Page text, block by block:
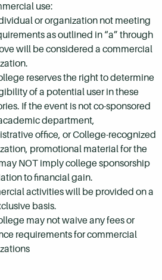
use:
or organization not meeting
as outlined in “a” through
will be considered a commercial
reserves the right to determine
of a potential user in these
If the event is not co-sponsored
department,
office, or College-recognized
promotional material for the
NOT imply college sponsorship
to financial gain.
activities will be provided on a
basis.
may not waive any fees or
requirements for commercial